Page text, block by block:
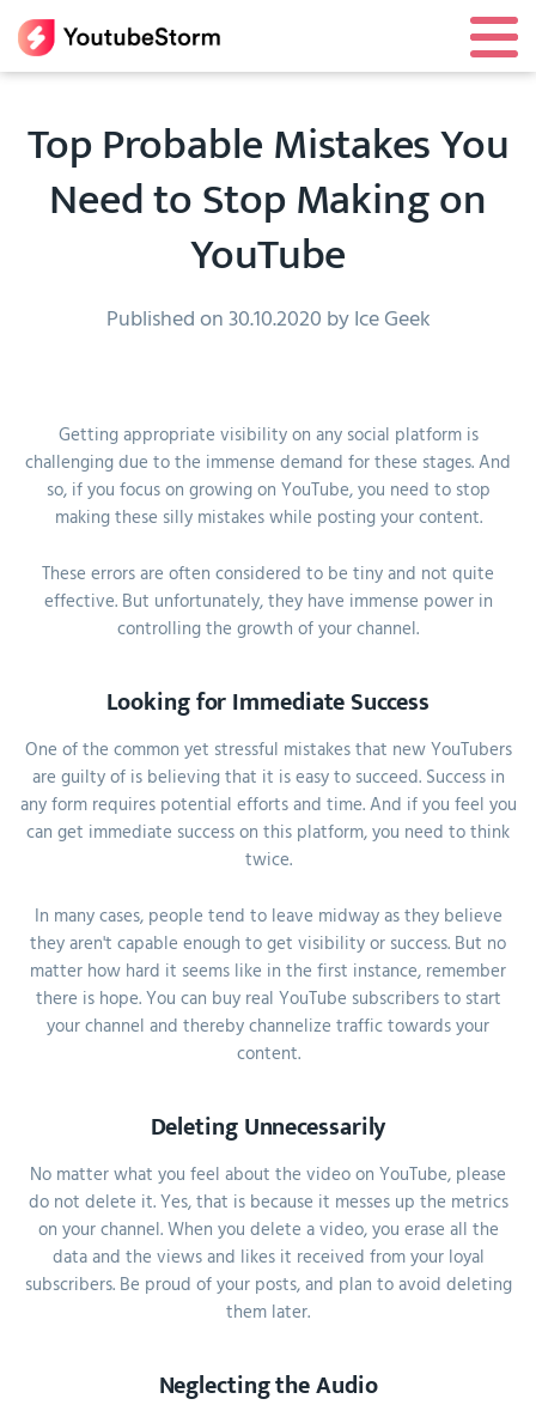
Top Probable Mistakes You
Need to Stop Making on
YouTube
Published on 30.10.2020 by Ice Geek
Getting appropriate visibility on any social platform is
challenging due to the immense demand for these stages. And
so, if you focus on growing on YouTube, you need to stop
making these silly mistakes while posting your content.
These errors are often considered to be tiny and not quite
effective. But unfortunately, they have immense power in
controlling the growth of your channel.
Looking for Immediate Success
One of the common yet stressful mistakes that new YouTubers
are guilty of is believing that it is easy to succeed. Success in
any form requires potential efforts and time. And if you feel you
can get immediate success on this platform, you need to think
twice.
In many cases, people tend to leave midway as they believe
they aren't capable enough to get visibility or success. But no
matter how hard it seems like in the first instance, remember
there is hope. You can buy real YouTube subscribers to start
your channel and thereby channelize traffic towards your
content.
Deleting Unnecessarily
No matter what you feel about the video on YouTube, please
do not delete it. Yes, that is because it messes up the metrics
on your channel. When you delete a video, you erase all the
data and the views and likes it received from your loyal
subscribers. Be proud of your posts, and plan to avoid deleting
them later.
Neglecting the Audio